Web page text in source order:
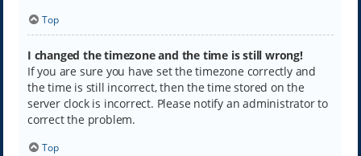
Top
I changed the timezone and the time is still wrong!
If you are sure you have set the timezone correctly and
the time is still incorrect, then the time stored on the
server clock is incorrect. Please notify an administrator to
correct the problem.
Top